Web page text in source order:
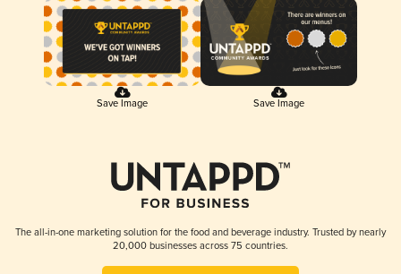
Save Image Save Image
The all-in-one marketing solution for the food and beverage industry. Trusted by nearly
20,000 businesses across 75 countries.